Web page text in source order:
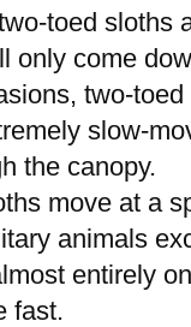
toed sloths
only come
two-
slow-
the canopy.
move at a
animals
entirely
fast.